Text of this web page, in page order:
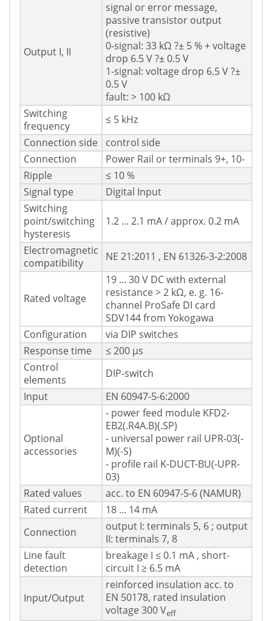
Output I, II
signal or error message,
passive transistor output
(resistive)
0-signal: 33 kΩ ?± 5 % + voltage
drop 6.5 V ?± 0.5 V
1-signal: voltage drop 6.5 V ?±
0.5 V
fault: > 100 kΩ
Switching
frequency
≤ 5 kHz
Connection side
control side
Connection
Power Rail or terminals 9+, 10-
Ripple
≤ 10 %
Signal type
Digital Input
Switching
point/switching
hysteresis
1.2 ... 2.1 mA / approx. 0.2 mA
Electromagnetic
compatibility
NE 21:2011 , EN 61326-3-2:2008
Rated voltage
19 ... 30 V DC with external
resistance > 2 kΩ, e. g. 16-
channel ProSafe DI card
SDV144 from Yokogawa
Configuration
via DIP switches
Response time
≤ 200 µs
Control
elements
DIP-switch
Input
EN 60947-5-6:2000
Optional
accessories
- power feed module KFD2-
EB2(.R4A.B)(.SP)
- universal power rail UPR-03(-
M)(-S)
- profile rail K-DUCT-BU(-UPR-
03)
Rated values
acc. to EN 60947-5-6 (NAMUR)
Rated current
18 ... 14 mA
Connection
output I: terminals 5, 6 ; output
II: terminals 7, 8
Line fault
detection
breakage I ≤ 0.1 mA , short-
circuit I ≥ 6.5 mA
Input/Output
reinforced insulation acc. to
EN 50178, rated insulation
voltage 300 Veff